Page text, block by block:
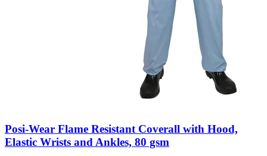
Posi-Wear Flame Resistant Coverall with Hood,
Elastic Wrists and Ankles, 80 gsm